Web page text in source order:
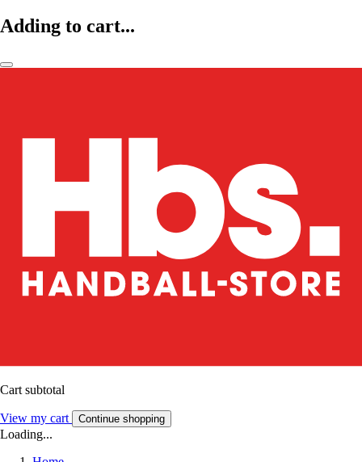
Adding to cart...
Cart subtotal
View my cart Continue shopping
Loading...